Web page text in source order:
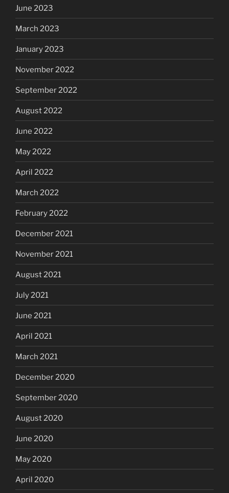
June 2023
March 2023
January 2023
November 2022
September 2022
August 2022
June 2022
May 2022
April 2022
March 2022
February 2022
December 2021
November 2021
August 2021
July 2021
June 2021
April 2021
March 2021
December 2020
September 2020
August 2020
June 2020
May 2020
April 2020